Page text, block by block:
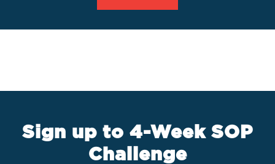
Sign up to 4-Week SOP
Challenge